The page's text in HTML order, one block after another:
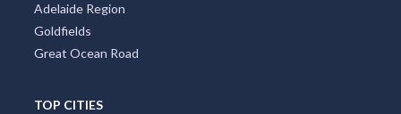
Adelaide Region
Goldfields
Great Ocean Road
TOP CITIES